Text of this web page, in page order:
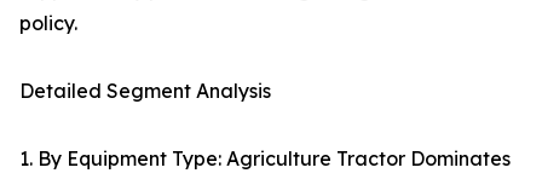
policy.
Detailed Segment Analysis
1. By Equipment Type: Agriculture Tractor Dominates